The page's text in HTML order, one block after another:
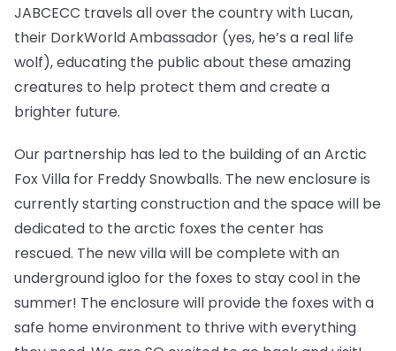
JABCECC travels all over the country with Lucan,
their DorkWorld Ambassador (yes, he’s a real life
wolf), educating the public about these amazing
creatures to help protect them and create a
brighter future.
Our partnership has led to the building of an Arctic
Fox Villa for Freddy Snowballs. The new enclosure is
currently starting construction and the space will be
dedicated to the arctic foxes the center has
rescued. The new villa will be complete with an
underground igloo for the foxes to stay cool in the
summer! The enclosure will provide the foxes with a
safe home environment to thrive with everything